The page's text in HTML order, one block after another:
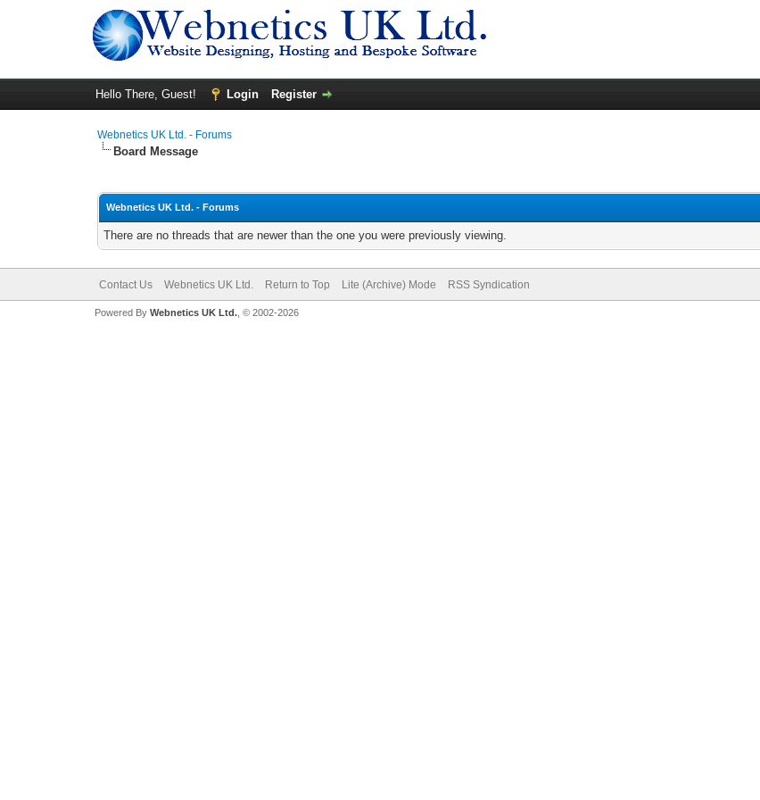
Hello There, Guest! Login Register
Webnetics UK Ltd. - Forums
Board Message
Webnetics UK Ltd. - Forums
There are no threads that are newer than the one you were previously viewing.
Contact Us Webnetics UK Ltd. Return to Top Lite (Archive) Mode RSS Syndication
Powered By Webnetics UK Ltd., © 2002-2026